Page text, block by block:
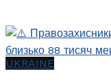
UKRAINE